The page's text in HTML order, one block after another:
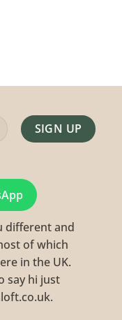
different and
of which
in the UK.
say hi just